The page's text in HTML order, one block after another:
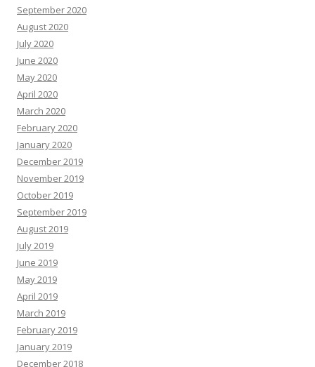
September 2020
August 2020
July 2020
June 2020
May 2020
April 2020
March 2020
February 2020
January 2020
December 2019
November 2019
October 2019
September 2019
August 2019
July 2019
June 2019
May 2019
April 2019
March 2019
February 2019
January 2019
December 2018